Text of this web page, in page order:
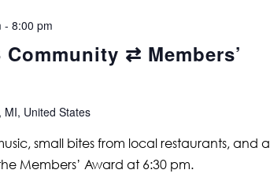
Community ⇄ Members’
- 8:00 pm
MI, United States
small bites from local restaurants, and a
Members’ Award at 6:30 pm.